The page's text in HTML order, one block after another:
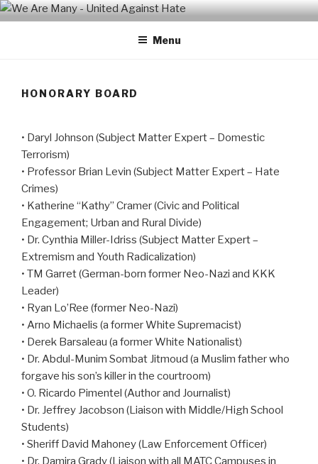
Skip
to
WE ARE MANY – UNITED
AGAINST HATE
seeking equal protection for all, united against hate, bigotry and
Menu
HONORARY BOARD
• Daryl Johnson (Subject Matter Expert – Domestic
Terrorism)
• Professor Brian Levin (Subject Matter Expert – Hate
Crimes)
• Katherine “Kathy” Cramer (Civic and Political
Engagement; Urban and Rural Divide)
• Dr. Cynthia Miller-Idriss (Subject Matter Expert –
Extremism and Youth Radicalization)
• TM Garret (German-born former Neo-Nazi and KKK
Leader)
• Ryan Lo’Ree (former Neo-Nazi)
• Arno Michaelis (a former White Supremacist)
• Derek Barsaleau (a former White Nationalist)
• Dr. Abdul-Munim Sombat Jitmoud (a Muslim father who
forgave his son’s killer in the courtroom)
• O. Ricardo Pimentel (Author and Journalist)
• Dr. Jeffrey Jacobson (Liaison with Middle/High School
Students)
• Sheriff David Mahoney (Law Enforcement Officer)
• Dr. Damira Grady (Liaison with all MATC Campuses in